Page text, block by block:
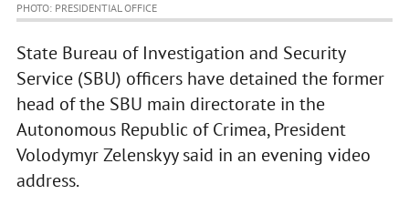
PHOTO: PRESIDENTIAL OFFICE
State Bureau of Investigation and Security
Service (SBU) officers have detained the former
head of the SBU main directorate in the
Autonomous Republic of Crimea, President
Volodymyr Zelenskyy said in an evening video
address.